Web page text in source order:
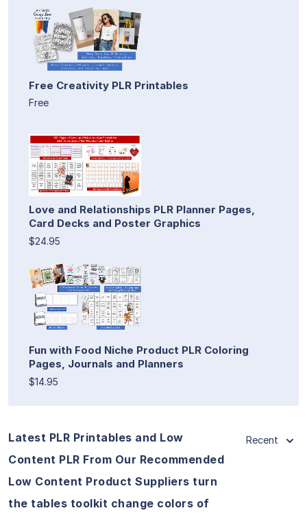
Free Creativity PLR Printables
Free
Love and Relationships PLR Planner Pages,
Card Decks and Poster Graphics
$24.95
Fun with Food Niche Product PLR Coloring
Pages, Journals and Planners
$14.95
Latest PLR Printables and Low
Content PLR From Our Recommended
Low Content Product Suppliers turn
the tables toolkit change colors of
Recent